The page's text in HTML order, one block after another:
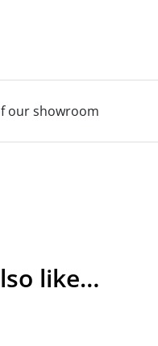
our showroom
like…